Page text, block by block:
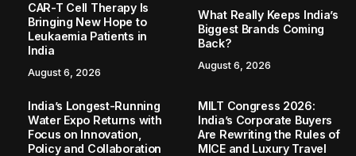
CAR-T Cell Therapy Is
Bringing New Hope to
Leukaemia Patients in
India
August 6, 2026
What Really Keeps India’s
Biggest Brands Coming
Back?
August 6, 2026
India’s Longest-Running
Water Expo Returns with
Focus on Innovation,
Policy and Collaboration
MILT Congress 2026:
India’s Corporate Buyers
Are Rewriting the Rules of
MICE and Luxury Travel